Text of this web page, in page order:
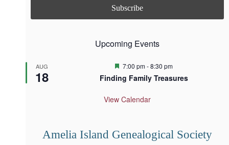
Upcoming Events
AUG
18
F
a
u
7:00 pm-8:30 pm
Finding Family Treasures
View Calendar
Amelia Island Genealogical Society